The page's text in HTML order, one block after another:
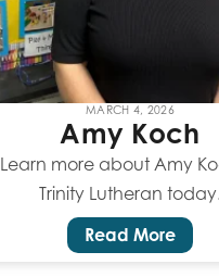
MARCH 4, 2026
Amy Koch
Learn more about Amy
Trinity Lutheran
Read More